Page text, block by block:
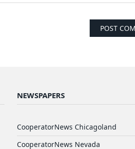
NEWSPAPERS
CooperatorNews Chicagoland
CooperatorNews Nevada